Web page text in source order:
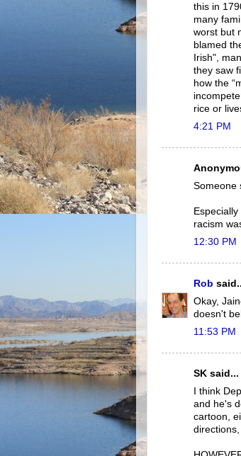
this in
many
worst but
blamed
Irish",
they saw
how the
rice or
4:21 PM
Someone
racism
12:30 PM
Rob
Okay,
doesn't
11:53 PM
SK said...
I think
and he's
cartoon,